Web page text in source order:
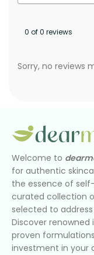
0 of 0 reviews
Sorry, no reviews
Welcome to
for authentic
the essence of
curated collection
selected to
Discover
proven
investment in your